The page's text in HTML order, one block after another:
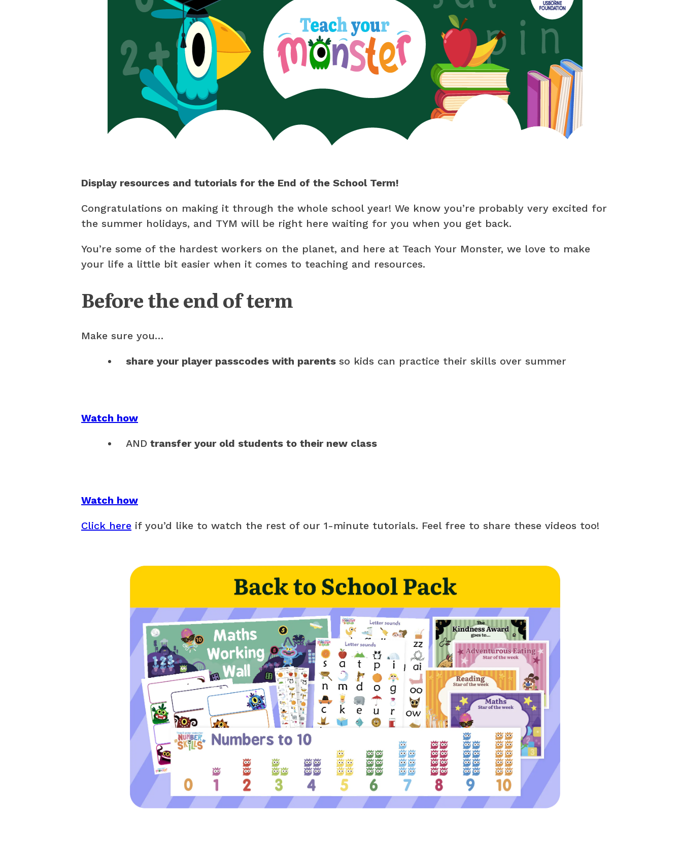
Display resources and tutorials for the End of the School Term!
Congratulations on making it through the whole school year! We know you’re probably very excited for
the summer holidays, and TYM will be right here waiting for you when you get back.
You’re some of the hardest workers on the planet, and here at Teach Your Monster, we love to make
your life a little bit easier when it comes to teaching and resources.
Before the end of term
Make sure you…
share your player passcodes with parents so kids can practice their skills over summer
Watch how
AND transfer your old students to their new class
Watch how
Click here if you’d like to watch the rest of our 1-minute tutorials. Feel free to share these videos too!